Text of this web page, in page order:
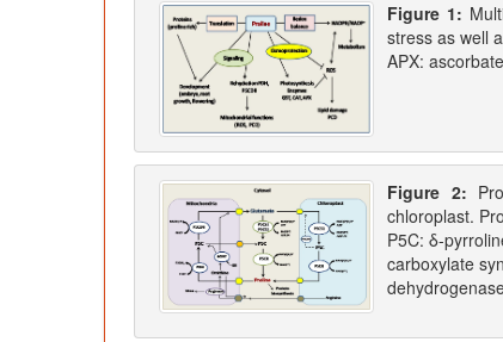
Figure 1:
stress as well
APX:
Figure 2:
chloroplast.
P5C: δ-
carboxylate